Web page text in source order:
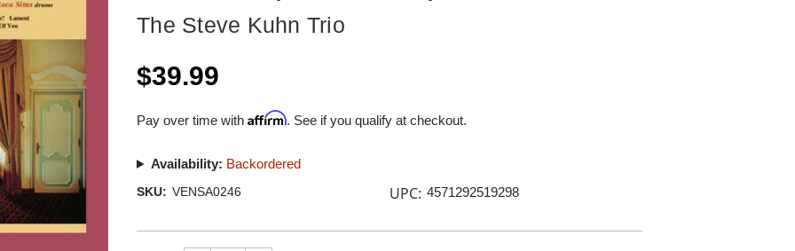
The Steve Kuhn Trio
$39.99
Pay over time withAffirm. See if you qualify at checkout.
Availability: Backordered
SKU: VENSA0246 UPC: 4571292519298